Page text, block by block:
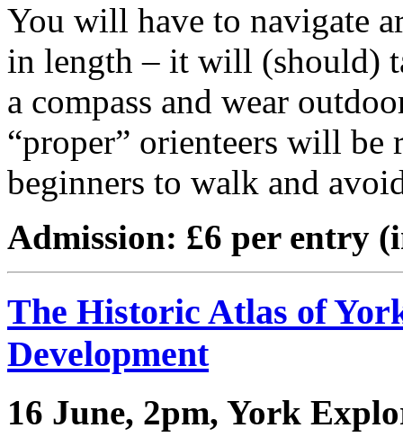
You will have to navigate
in length – it will (should)
a compass and wear
“proper” orienteers will be
beginners to walk and
Admission: £6 per entry
The Historic Atlas of
Development
16 June, 2pm, York